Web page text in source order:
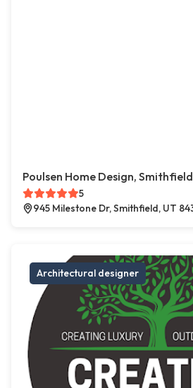
Poulsen Home Design, Smithfield
5
945 Milestone Dr, Smithfield, UT
Architectural designer